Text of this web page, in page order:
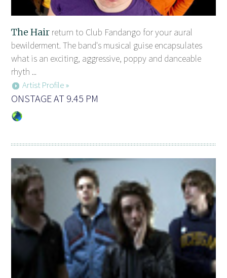
The Hair return to Club Fandango for your aural
bewilderment. The band's musical guise encapsulates
what is an exciting, aggressive, poppy and danceable
rhyth ...
Artist Profile »
ONSTAGE AT 9.45 PM